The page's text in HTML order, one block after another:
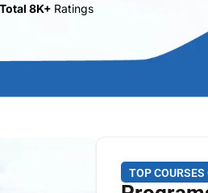
Total 8K+ Ratings
TOP COURSES